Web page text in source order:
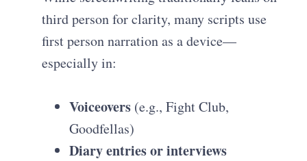
third person for clarity, many scripts use
first person narration as a device—
especially in:
Voiceovers (e.g., Fight Club,
Goodfellas)
Diary entries or interviews